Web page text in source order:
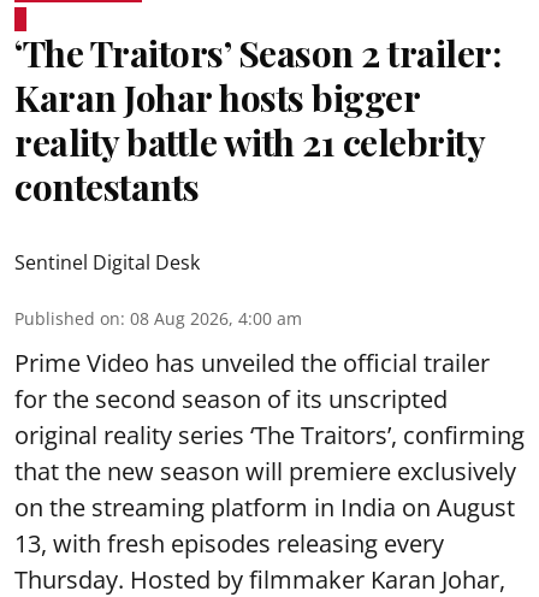
‘The Traitors’ Season 2 trailer:
Karan Johar hosts bigger
reality battle with 21 celebrity
contestants
Sentinel Digital Desk
Published on: 08 Aug 2026, 4:00 am
Prime Video has unveiled the official trailer
for the second season of its unscripted
original reality series ‘The Traitors’, confirming
that the new season will premiere exclusively
on the streaming platform in India on August
13, with fresh episodes releasing every
Thursday. Hosted by filmmaker Karan Johar,